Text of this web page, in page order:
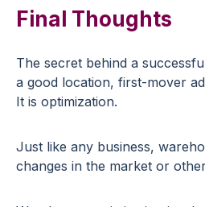
Final Thoughts
The secret behind a
a good location, first-mover
It is optimization.
Just like any business,
changes in the market or